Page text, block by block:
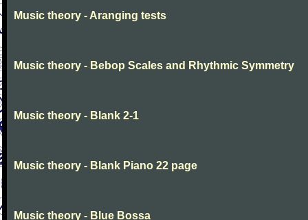
Music theory - Aranging tests
Music theory - Bebop Scales and Rhythmic Symmetry
Music theory - Blank 2-1
Music theory - Blank Piano 22 page
Music theory - Blue Bossa